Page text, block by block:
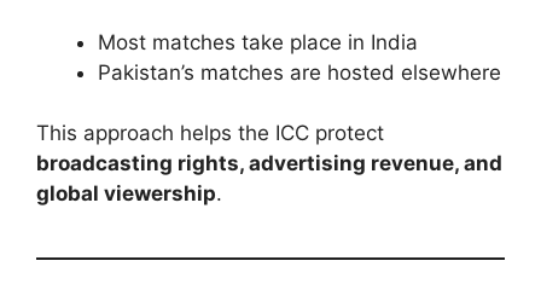
Most matches take place in India
Pakistan’s matches are hosted elsewhere
This approach helps the ICC protect
broadcasting rights, advertising revenue, and
global viewership.